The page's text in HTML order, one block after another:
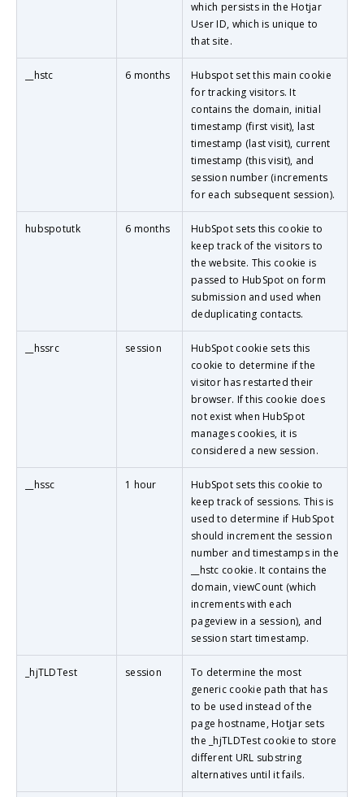
which persists in the Hotjar
User ID, which is unique to
that site.
__hstc 6 months
Hubspot set this main cookie
for tracking visitors. It
contains the domain, initial
timestamp (first visit), last
timestamp (last visit), current
timestamp (this visit), and
session number (increments
for each subsequent session).
hubspotutk 6 months
HubSpot sets this cookie to
keep track of the visitors to
the website. This cookie is
passed to HubSpot on form
submission and used when
deduplicating contacts.
__hssrc session
HubSpot cookie sets this
cookie to determine if the
visitor has restarted their
browser. If this cookie does
not exist when HubSpot
manages cookies, it is
considered a new session.
__hssc 1 hour
HubSpot sets this cookie to
keep track of sessions. This is
used to determine if HubSpot
should increment the session
number and timestamps in the
__hstc cookie. It contains the
domain, viewCount (which
increments with each
pageview in a session), and
session start timestamp.
_hjTLDTest session
To determine the most
generic cookie path that has
to be used instead of the
page hostname, Hotjar sets
the _hjTLDTest cookie to store
different URL substring
alternatives until it fails.